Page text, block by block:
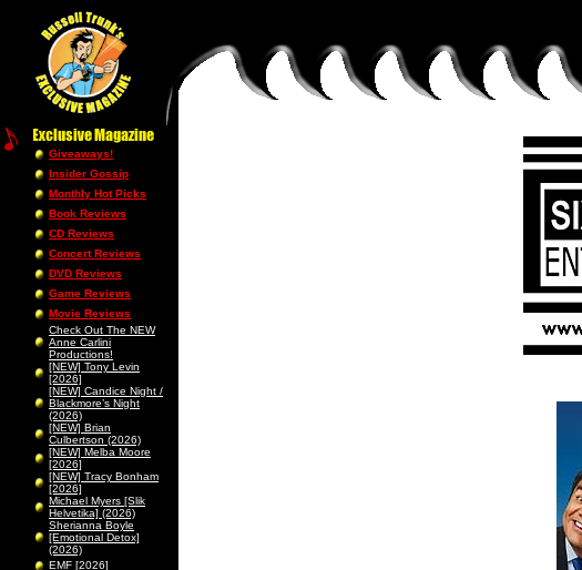
Giveaways!
Insider Gossip
Monthly Hot Picks
Book Reviews
CD Reviews
Concert Reviews
DVD Reviews
Game Reviews
Movie Reviews
Check Out The NEW
Anne Carlini
Productions!
[NEW] Tony Levin
[2026]
[NEW] Candice Night /
Blackmore’s Night
(2026)
[NEW] Brian
Culbertson (2026)
[NEW] Melba Moore
[2026]
[NEW] Tracy Bonham
[2026]
Michael Myers [Slik
Helvetika] (2026)
Sherianna Boyle
[Emotional Detox]
(2026)
EMF [2026]